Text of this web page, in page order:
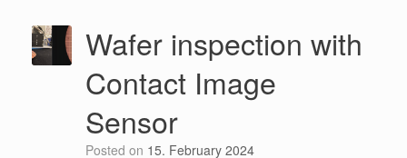
Wafer inspection with
Contact Image
Sensor
Posted on 15. February 2024